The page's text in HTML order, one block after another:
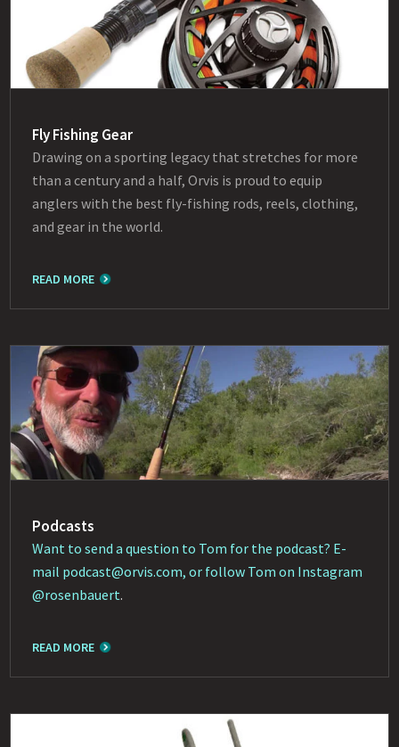
Fly Fishing Gear
Drawing on a sporting legacy that stretches for more
than a century and a half, Orvis is proud to equip
anglers with the best fly-fishing rods, reels, clothing,
and gear in the world.
READ MORE
Podcasts
Want to send a question to Tom for the podcast? E-
mail podcast@orvis.com, or follow Tom on Instagram
@rosenbauert.
READ MORE